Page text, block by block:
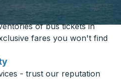
of bus tickets in
fares you won't find
- trust our reputation